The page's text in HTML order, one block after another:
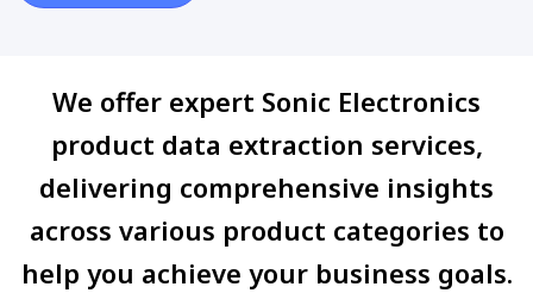
We offer expert Sonic Electronics
product data extraction services,
delivering comprehensive insights
across various product categories to
help you achieve your business goals.